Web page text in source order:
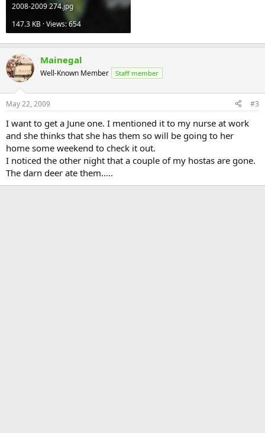
2008-2009 274.jpg
147.3 KB · Views: 654
Mainegal
Well-Known Member Staff member
May 22, 2009 #3
I want to get a June one. I mentioned it to my nurse at work
and she thinks that she has them so will be going to her
home some weekend to check it out.
I noticed the other night that a couple of my hostas are gone.
The darn deer ate them.....